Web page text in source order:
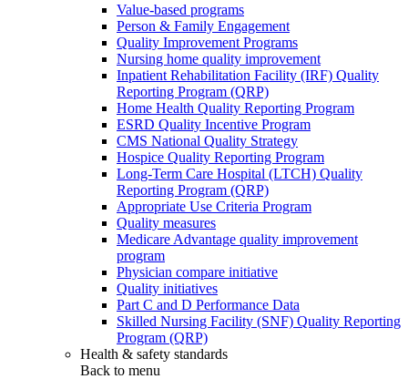
Value-based programs
Person & Family Engagement
Quality Improvement Programs
Nursing home quality improvement
Inpatient Rehabilitation Facility (IRF) Quality
Reporting Program (QRP)
Home Health Quality Reporting Program
ESRD Quality Incentive Program
CMS National Quality Strategy
Hospice Quality Reporting Program
Long-Term Care Hospital (LTCH) Quality
Reporting Program (QRP)
Appropriate Use Criteria Program
Quality measures
Medicare Advantage quality improvement
program
Physician compare initiative
Quality initiatives
Part C and D Performance Data
Skilled Nursing Facility (SNF) Quality Reporting
Program (QRP)
Health & safety standards
Back to menu